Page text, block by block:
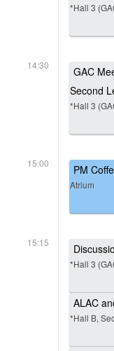
*Hall 3
14:30
GAC
Second
*Hall 3
15:00 PM
Atrium
15:15
*Hall 3
ALAC
*Hall B,